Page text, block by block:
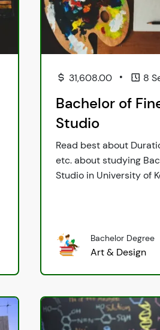
31,608.00 • 8
Bachelor of
Studio
Read best about
etc. about studying
Studio in University of
Bachelor Degree
Art & Design